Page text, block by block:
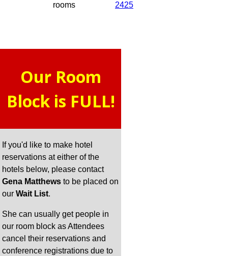
rooms
2425
Our Room
Block is FULL!
If you'd like to make hotel
reservations at either of the
hotels below, please contact
Gena Matthews to be placed on
ourWait List.
She can usually get people in
our room block as Attendees
cancel their reservations and
conference registrations due to